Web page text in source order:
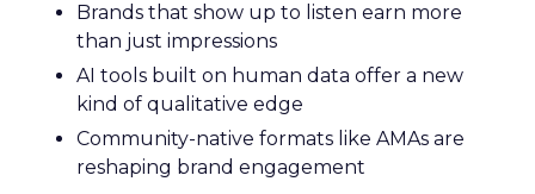
Brands that show up to listen earn more
than just impressions
AI tools built on human data offer a new
kind of qualitative edge
Community-native formats like AMAs are
reshaping brand engagement